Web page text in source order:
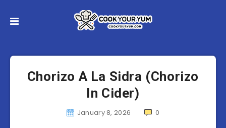
Chorizo A La Sidra (Chorizo
In Cider)
January 8, 2026 0